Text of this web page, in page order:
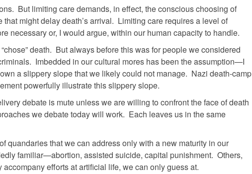
But limiting care demands, in effect, the conscious choosing of
might delay death’s arrival. Limiting care requires a level of
necessary or, I would argue, within our human capacity to handle.
death. But always before this was for people we considered
Imbedded in our cultural mores has been the assumption—I
a slippery slope that we likely could not manage. Nazi death-camp
powerfully illustrate this slippery slope.
debate is mute unless we are willing to confront the face of death
we debate today will work. Each leaves us in the same
quandaries that we can address only with a new maturity in our
familiar—abortion, assisted suicide, capital punishment. Others,
efforts at artificial life, we can only guess at.